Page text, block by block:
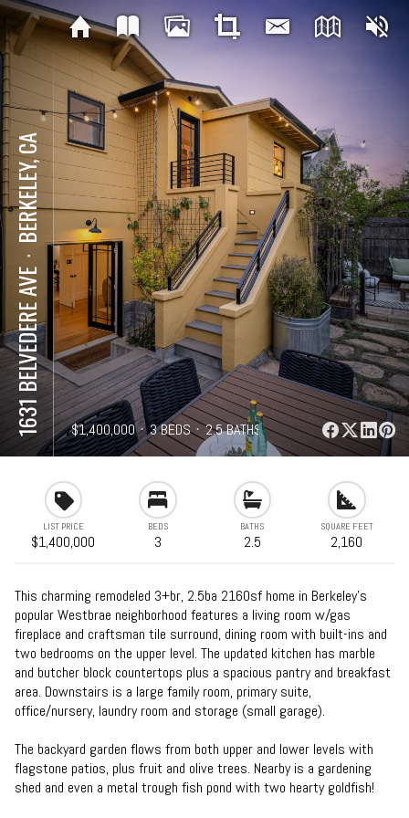
1631 BELVEDERE AVE
⋅
BERKELEY, CA
⋅ $1,400,000 ⋅ 3 BEDS ⋅ 2.5 BATHS ⋅ 2,160 SQFT
LIST PRICE
$1,400,000
BEDS
3
BATHS
2.5
SQUARE FEET
2,160
This charming remodeled 3+br, 2.5ba 2160sf home in Berkeley’s
popular Westbrae neighborhood features a living room w/gas
fireplace and craftsman tile surround, dining room with built-ins and
two bedrooms on the upper level. The updated kitchen has marble
and butcher block countertops plus a spacious pantry and breakfast
area. Downstairs is a large family room, primary suite,
office/nursery, laundry room and storage (small garage).
The backyard garden flows from both upper and lower levels with
flagstone patios, plus fruit and olive trees. Nearby is a gardening
shed and even a metal trough fish pond with two hearty goldfish!